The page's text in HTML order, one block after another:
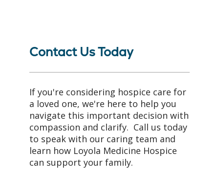
Contact Us Today
If you're considering hospice care for
a loved one, we're here to help you
navigate this important decision with
compassion and clarify. Call us today
to speak with our caring team and
learn how Loyola Medicine Hospice
can support your family.